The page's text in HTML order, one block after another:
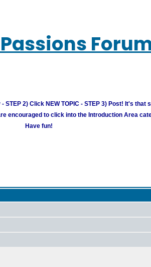
STEP 2) Click NEW TOPIC - STEP 3) Post! It's that
encouraged to click into the Introduction Area
Have fun!